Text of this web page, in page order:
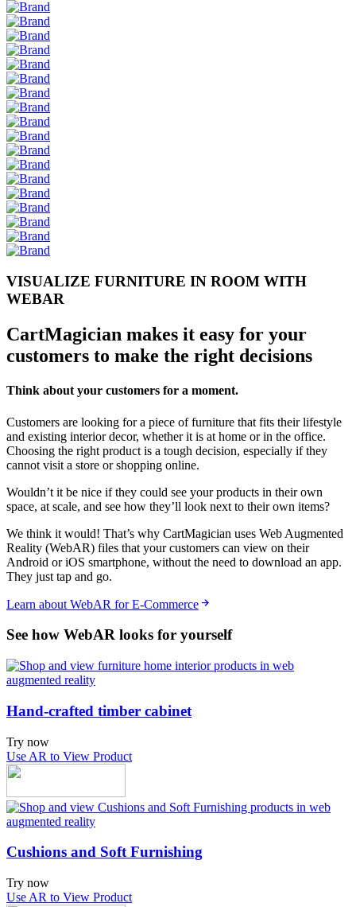
VISUALIZE FURNITURE IN ROOM WITH
WEBAR
CartMagician makes it easy for your
customers to make the right decisions
Think about your customers for a moment.
Customers are looking for a piece of furniture that fits their lifestyle
and existing interior decor, whether it is at home or in the office.
Choosing the right product is a tough decision, especially if they
cannot visit a store or shopping online.
Wouldn’t it be nice if they could see your products in their own
space, at scale, and see how they’ll look next to their own items?
We think it would! That’s why CartMagician uses Web Augmented
Reality (WebAR) files that your customers can view on their
Android or iOS smartphone, without the need to download an app.
They just tap and go.
Learn about WebAR for E-Commerce
See how WebAR looks for yourself
Hand-crafted timber cabinet
Try now
Use AR to View Product
Cushions and Soft Furnishing
Try now
Use AR to View Product